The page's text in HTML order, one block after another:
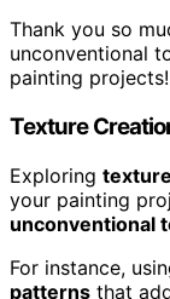
Thank you so
unconventional
painting projects!
Texture
Exploring
your painting
unconventional
For instance,
patterns that